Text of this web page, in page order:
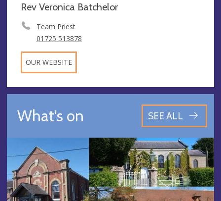
Rev Veronica Batchelor
Team Priest
01725 513878
OUR WEBSITE
What's on SEE ALL